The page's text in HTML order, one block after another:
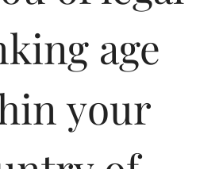
Cotes Du
age
your